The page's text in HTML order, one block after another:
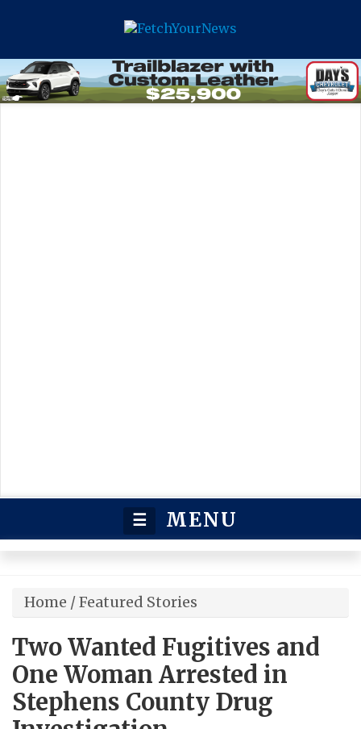
☰ MENU
Home /Featured Stories
Two Wanted Fugitives and
One Woman Arrested in
Stephens County Drug